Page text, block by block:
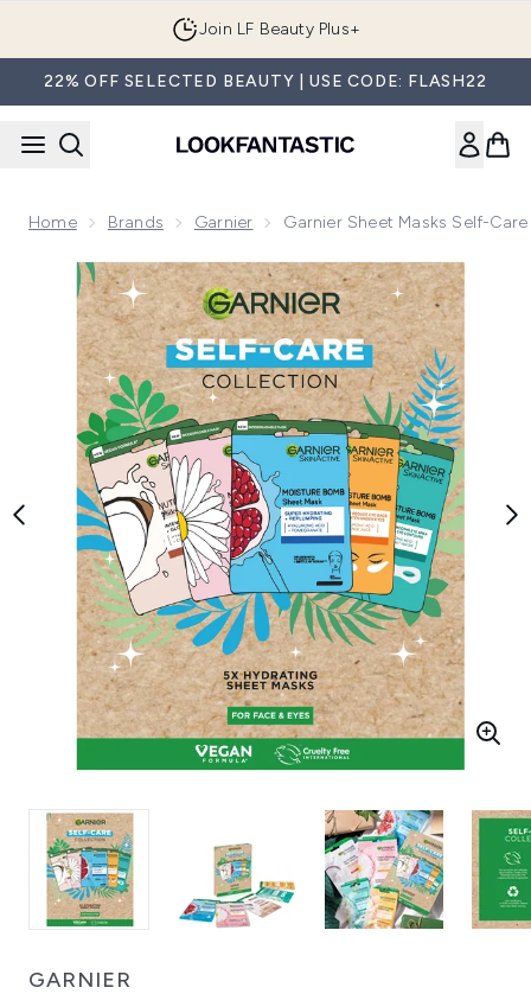
Join LF Beauty Plus+
22% OFF SELECTED BEAUTY | USE CODE: FLASH22
Home Brands Garnier Garnier Sheet Masks Self-
Now showing image 1 Garnier Sheet Masks Self-Care
GARNIER